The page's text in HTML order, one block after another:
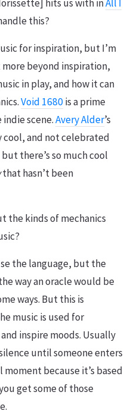
hits us with inAll I
this?
for inspiration, but I’m
beyond inspiration,
in play, and how it can
Void 1680is a prime
scene.Avery Alder’s
cool, and not celebrated
there’s so much cool
that hasn’t been
the kinds of mechanics
the language, but the
way an oracle would be
ways. But this is
music is used for
inspire moods. Usually
until someone enters
moment because it’s based
get some of those